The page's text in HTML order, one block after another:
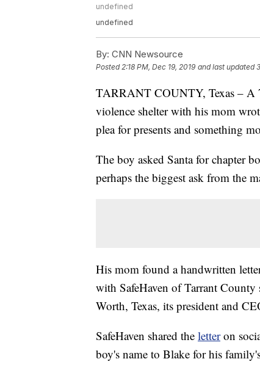
undefined
undefined
By: CNN Newsource
Posted2:18 PM, Dec 19, 2019 and last updated
TARRANT COUNTY, Texas – A
violence shelter with his mom
plea for presents and something
The boy asked Santa for chapter
perhaps the biggest ask from the
His mom found a handwritten
with SafeHaven of Tarrant
Worth, Texas, its president and
SafeHaven shared the letter on
boy's name to Blake for his